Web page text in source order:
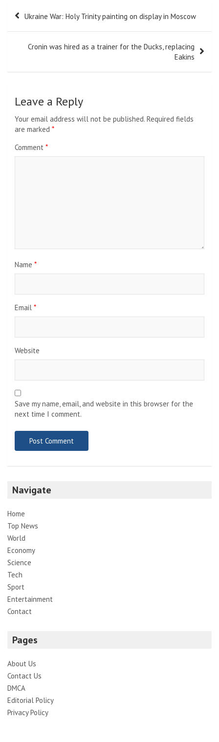
Post
navigation
Ukraine War: Holy Trinity painting on display in Moscow
Cronin was hired as a trainer for the Ducks, replacing
Eakins
Leave a Reply
Your email address will not be published. Required fields
are marked *
Comment *
Name *
Email *
Website
Save my name, email, and website in this browser for the
next time I comment.
Navigate
Home
Top News
World
Economy
Science
Tech
Sport
Entertainment
Contact
Pages
About Us
Contact Us
DMCA
Editorial Policy
Privacy Policy